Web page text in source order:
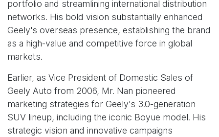
portfolio and streamlining international distribution
networks. His bold vision substantially enhanced
Geely's overseas presence, establishing the brand
as a high-value and competitive force in global
markets.
Earlier, as Vice President of Domestic Sales of
Geely Auto from 2006, Mr. Nan pioneered
marketing strategies for Geely's 3.0-generation
SUV lineup, including the iconic Boyue model. His
strategic vision and innovative campaigns